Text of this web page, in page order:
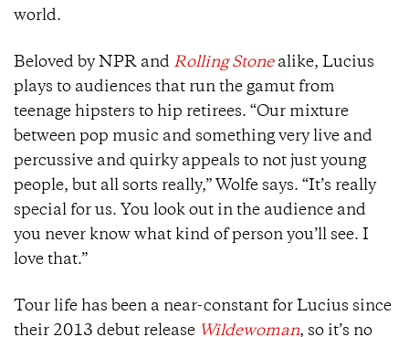
world.
Beloved by NPR and Rolling Stonealike, Lucius
plays to audiences that run the gamut from
teenage hipsters to hip retirees. “Our mixture
between pop music and something very live and
percussive and quirky appeals to not just young
people, but all sorts really,” Wolfe says. “It’s really
special for us. You look out in the audience and
you never know what kind of person you’ll see. I
love that.”
Tour life has been a near-constant for Lucius since
their 2013 debut release Wildewoman, so it’s no